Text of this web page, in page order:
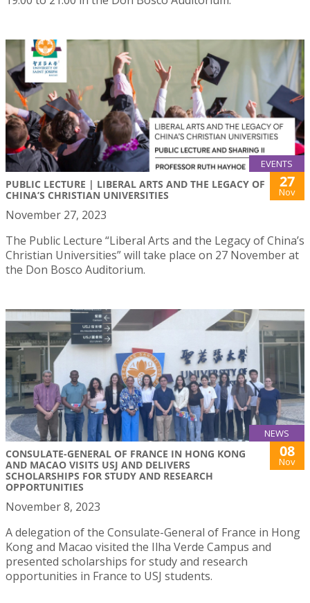
EVENTS
PUBLIC LECTURE | LIBERAL ARTS AND THE LEGACY OF
CHINA’S CHRISTIAN UNIVERSITIES
27
Nov
November 27, 2023
The Public Lecture “Liberal Arts and the Legacy of China’s
Christian Universities” will take place on 27 November at
the Don Bosco Auditorium.
NEWS
CONSULATE-GENERAL OF FRANCE IN HONG KONG
AND MACAO VISITS USJ AND DELIVERS
SCHOLARSHIPS FOR STUDY AND RESEARCH
OPPORTUNITIES
08
Nov
November 8, 2023
A delegation of the Consulate-General of France in Hong
Kong and Macao visited the Ilha Verde Campus and
presented scholarships for study and research
opportunities in France to USJ students.